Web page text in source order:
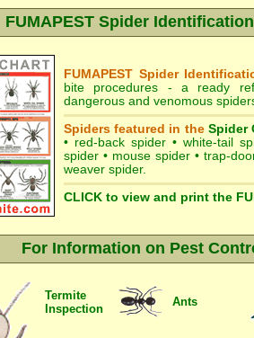
FUMAPEST Spider
FUMAPEST Spider
bite procedures - a ready
dangerous and venomous
Spiders featured in the Spider
• red-back spider • white-tail
spider • mouse spider • trap-
weaver spider.
CLICK to view and print the
For Information on Pest
Termite
Inspection
Ants